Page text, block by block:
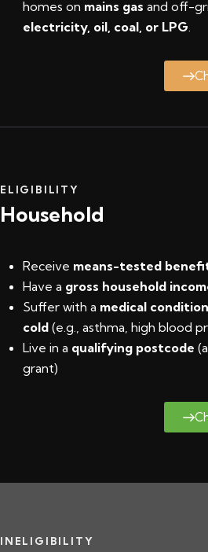
homes on mains gas and off-
electricity, oil, coal, or LPG.
ELIGIBILITY
Household
Receive means-tested
Have a gross household
Suffer with a medical
cold (e.g., asthma, high blood
Live in a qualifying postcode (
grant)
INELIGIBILITY